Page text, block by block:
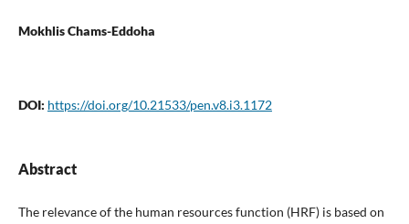
Mokhlis Chams-Eddoha
DOI: https://doi.org/10.21533/pen.v8.i3.1172
Abstract
The relevance of the human resources function (HRF) is based on